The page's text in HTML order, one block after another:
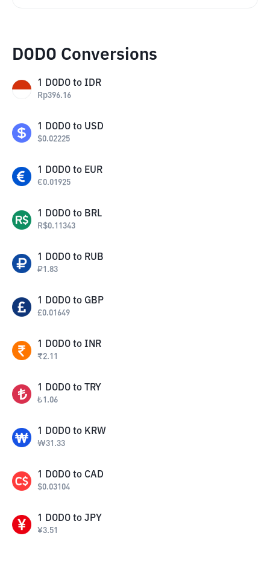
DODO Conversions
1 DODO to IDR
Rp396.16
1 DODO to USD
$0.02225
1 DODO to EUR
€0.01925
1 DODO to BRL
R$0.11343
1 DODO to RUB
₽1.83
1 DODO to GBP
£0.01649
1 DODO to INR
₹2.11
1 DODO to TRY
₺1.06
1 DODO to KRW
₩31.33
1 DODO to CAD
$0.03104
1 DODO to JPY
¥3.51